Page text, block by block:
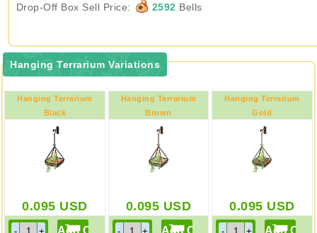
Drop-Off Box Sell Price:
2592 Bells
Hanging Terrarium Variations
Hanging Terrarium
Black
0.095 USD
Hanging Terrarium
Brown
0.095 USD
Hanging Terrarium
Gold
0.095 USD